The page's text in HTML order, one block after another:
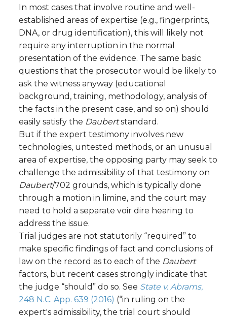
In most cases that involve routine and well-
established areas of expertise (e.g., fingerprints,
DNA, or drug identification), this will likely not
require any interruption in the normal
presentation of the evidence. The same basic
questions that the prosecutor would be likely to
ask the witness anyway (educational
background, training, methodology, analysis of
the facts in the present case, and so on) should
easily satisfy the Daubertstandard.
But if the expert testimony involves new
technologies, untested methods, or an unusual
area of expertise, the opposing party may seek to
challenge the admissibility of that testimony on
Daubert/702 grounds, which is typically done
through a motion in limine, and the court may
need to hold a separate voir dire hearing to
address the issue.
Trial judges are not statutorily “required” to
make specific findings of fact and conclusions of
law on the record as to each of the Daubert
factors, but recent cases strongly indicate that
the judge “should” do so. See State v. Abrams,
248 N.C. App. 639 (2016) (“in ruling on the
expert's admissibility, the trial court should